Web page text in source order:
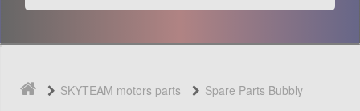
SKYTEAM motors parts
Spare Parts Bubbly